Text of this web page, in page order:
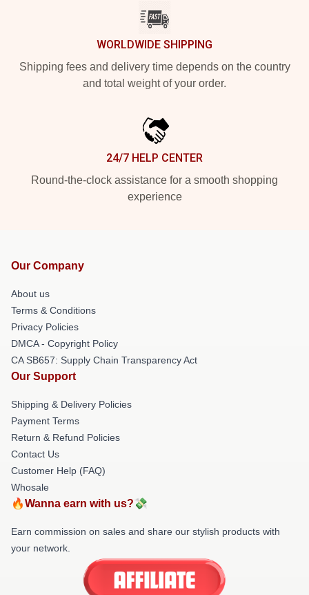
WORLDWIDE SHIPPING
Shipping fees and delivery time depends on the country
and total weight of your order.
24/7 HELP CENTER
Round-the-clock assistance for a smooth shopping
experience
Our Company
About us
Terms & Conditions
Privacy Policies
DMCA - Copyright Policy
CA SB657: Supply Chain Transparency Act
Our Support
Shipping & Delivery Policies
Payment Terms
Return & Refund Policies
Contact Us
Customer Help (FAQ)
Whosale
🔥Wanna earn with us?💸
Earn commission on sales and share our stylish products with
your network.